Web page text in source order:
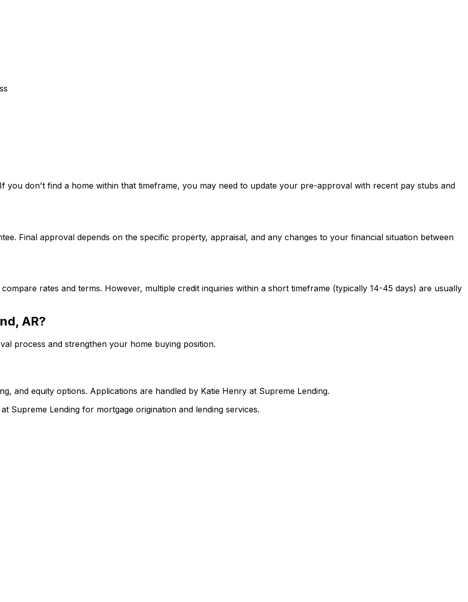
don't find a home within that timeframe, you may need to update your pre-approval with recent pay stubs and
Final approval depends on the specific property, appraisal, and any changes to your financial situation between
rates and terms. However, multiple credit inquiries within a short timeframe (typically 14-45 days) are usually
AR?
process and strengthen your home buying position.
and equity options. Applications are handled by Katie Henry at Supreme Lending.
Supreme Lending for mortgage origination and lending services.